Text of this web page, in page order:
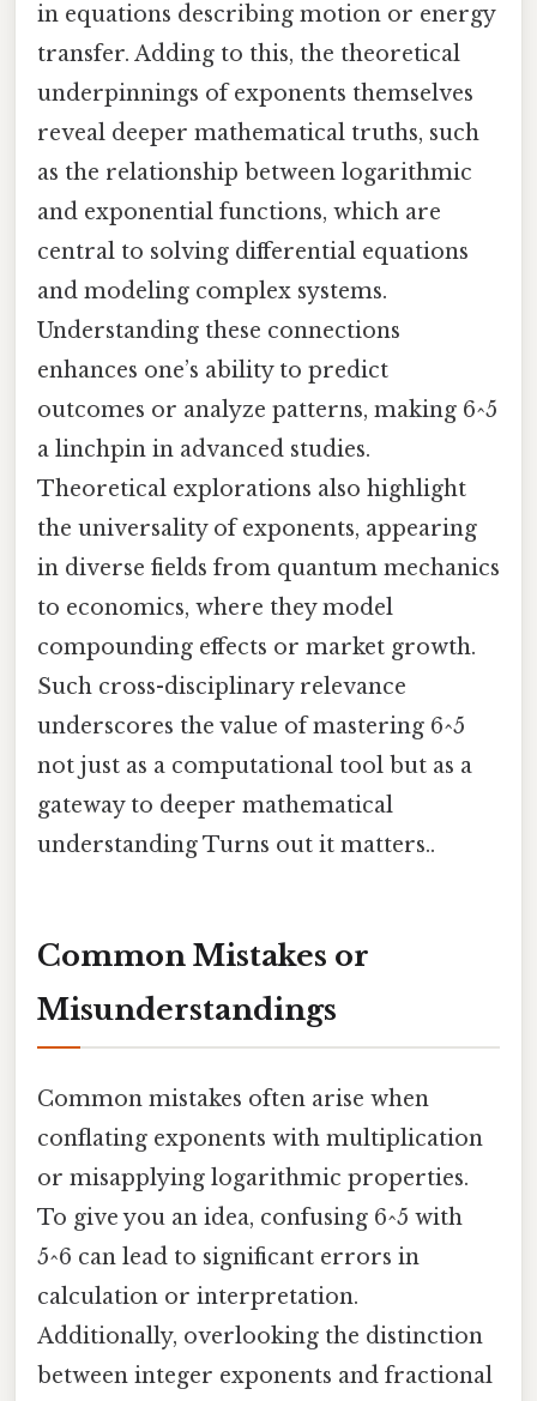
in equations describing motion or energy
transfer. Adding to this, the theoretical
underpinnings of exponents themselves
reveal deeper mathematical truths, such
as the relationship between logarithmic
and exponential functions, which are
central to solving differential equations
and modeling complex systems.
Understanding these connections
enhances one’s ability to predict
outcomes or analyze patterns, making 6^5
a linchpin in advanced studies.
Theoretical explorations also highlight
the universality of exponents, appearing
in diverse fields from quantum mechanics
to economics, where they model
compounding effects or market growth.
Such cross-disciplinary relevance
underscores the value of mastering 6^5
not just as a computational tool but as a
gateway to deeper mathematical
understanding Turns out it matters..
Common Mistakes or
Misunderstandings
Common mistakes often arise when
conflating exponents with multiplication
or misapplying logarithmic properties.
To give you an idea, confusing 6^5 with
5^6 can lead to significant errors in
calculation or interpretation.
Additionally, overlooking the distinction
between integer exponents and fractional